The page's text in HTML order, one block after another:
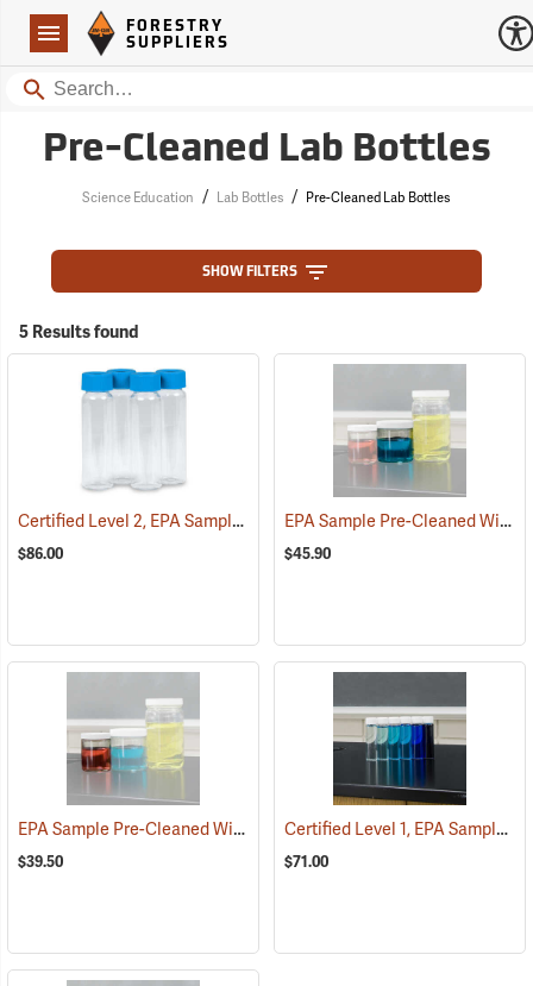
Navigation
Forestry Suppliers Logo
FORESTRY
SUPPLIERS
Search
Pre-Cleaned Lab Bottles
Science Education / Lab Bottles / Pre-Cleaned Lab Bottles
SHOW FILTERS
5 Results found
Certified Level 2, EPA Sample Pre-Cleaned 40 ml VOA Vials, Tray of 72
$86.00
EPA Sample Pre-Cleaned Widemouth Bottles, 16 oz./500 ml squat, Case of 12
$45.90
EPA Sample Pre-Cleaned Widemouth Bottles, 8 oz./250 ml squat, Case of 12
$39.50
Certified Level 1, EPA Sample Uncleaned 40 ml VOA Vials, Tray of 72
$71.00